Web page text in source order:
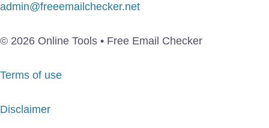
admin@freeemailchecker.net
© 2026 Online Tools • Free Email Checker
Terms of use
Disclaimer